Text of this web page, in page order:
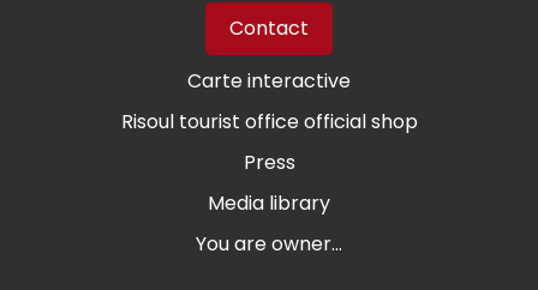
Contact
Carte interactive
Risoul tourist office official shop
Press
Media library
You are owner...